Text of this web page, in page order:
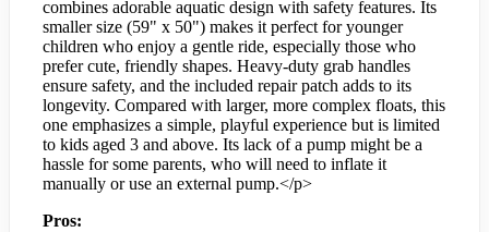
combines adorable aquatic design with safety features. Its
smaller size (59" x 50") makes it perfect for younger
children who enjoy a gentle ride, especially those who
prefer cute, friendly shapes. Heavy-duty grab handles
ensure safety, and the included repair patch adds to its
longevity. Compared with larger, more complex floats, this
one emphasizes a simple, playful experience but is limited
to kids aged 3 and above. Its lack of a pump might be a
hassle for some parents, who will need to inflate it
manually or use an external pump.</p>
Pros: